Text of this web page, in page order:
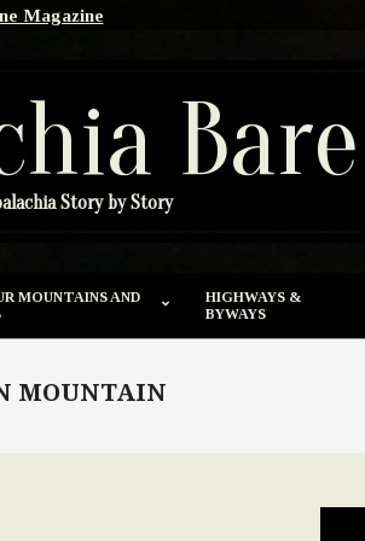
Magazine
Bare
Story by Story
MOUNTAINS AND
HIGHWAYS &
BYWAYS
MOUNTAIN